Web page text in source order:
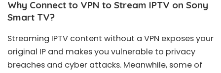
Why Connect to VPN to Stream IPTV on Sony
Smart TV?
Streaming IPTV content without a VPN exposes your
original IP and makes you vulnerable to privacy
breaches and cyber attacks. Meanwhile, some of